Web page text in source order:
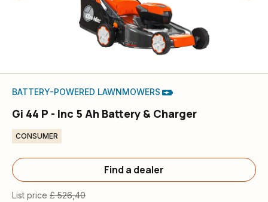
BATTERY-POWERED LAWNMOWERS
Gi 44 P - Inc 5 Ah Battery & Charger
CONSUMER
Find a dealer
List price £ 526,40